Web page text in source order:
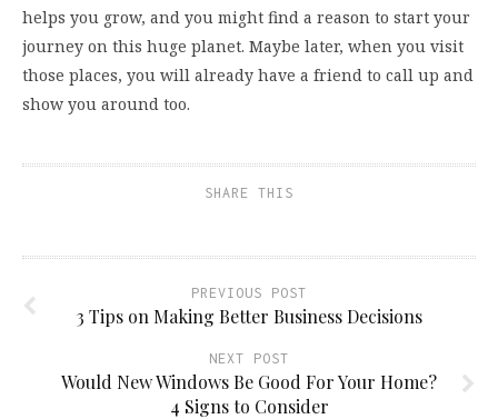
helps you grow, and you might find a reason to start your
journey on this huge planet. Maybe later, when you visit
those places, you will already have a friend to call up and
show you around too.
SHARE THIS
PREVIOUS POST
3 Tips on Making Better Business Decisions
NEXT POST
Would New Windows Be Good For Your Home?
4 Signs to Consider